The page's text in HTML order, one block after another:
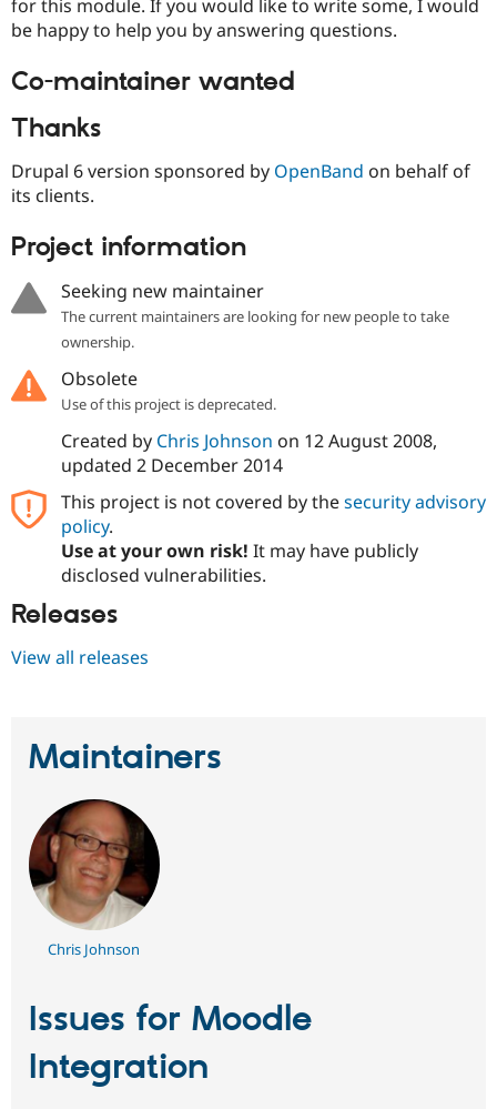
for this module. If you would like to write some, I would
be happy to help you by answering questions.
Co-maintainer wanted
Thanks
Drupal 6 version sponsored by OpenBand on behalf of
its clients.
Project information
Seeking new maintainer
The current maintainers are looking for new people to take
ownership.
Obsolete
Use of this project is deprecated.
Created by Chris Johnson on 12 August 2008,
updated 2 December 2014
This project is not covered by thesecurity advisory
policy.
Use at your own risk! It may have publicly
disclosed vulnerabilities.
Releases
View all releases
Maintainers
Chris Johnson
Issues for Moodle
Integration